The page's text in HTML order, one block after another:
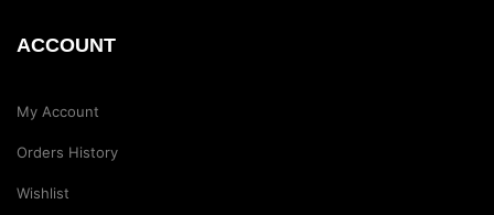
ACCOUNT
My Account
Orders History
Wishlist